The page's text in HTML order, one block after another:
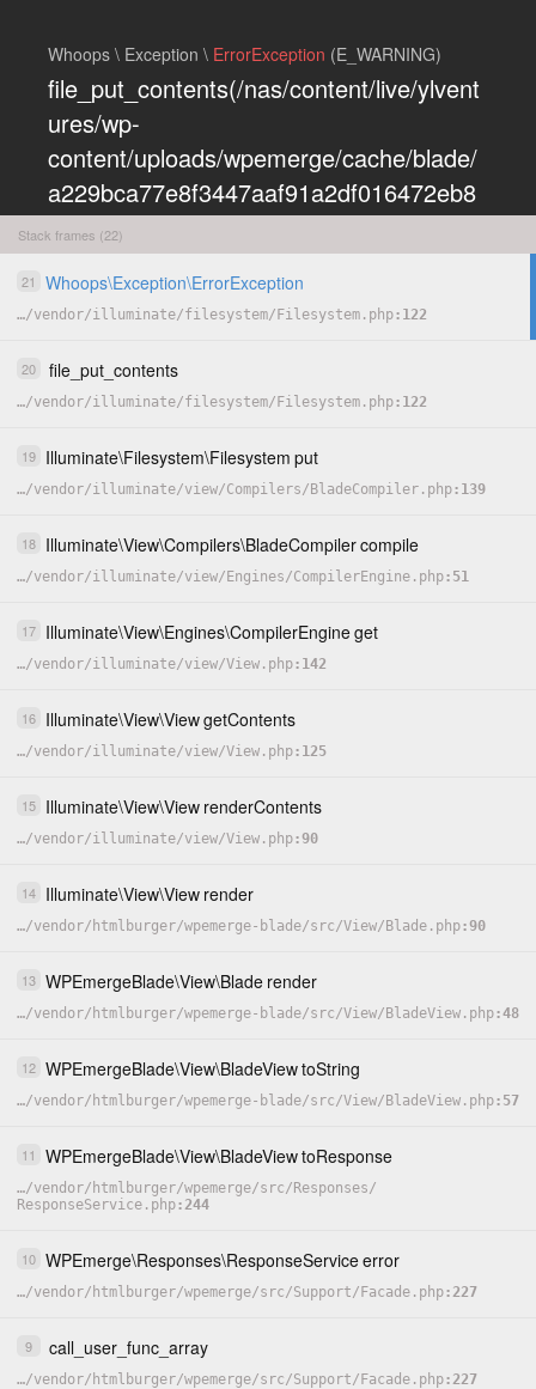
Whoops \ Exception \ ErrorException (E_WARNING)
file_put_contents(/nas/content/live/ylvent
ures/wp-
content/uploads/wpemerge/cache/blade/
a229bca77e8f3447aaf91a2df016472eb8
5197dd.php): Failed to open stream:
Permission denied
HIDE
Stack frames (22)
21 Whoops\Exception\ErrorException
…/vendor/illuminate/filesystem/ Filesystem.php 122
20 file_put_contents
…/vendor/illuminate/filesystem/ Filesystem.php 122
19 Illuminate\Filesystem\Filesystem put
…/vendor/illuminate/view/Compilers/ BladeCompiler.php 139
18 Illuminate\View\Compilers\BladeCompilercompile
…/vendor/illuminate/view/ Engines/CompilerEngine.php 51
17 Illuminate\View\Engines\CompilerEngineget
…/vendor/illuminate/view/View.php 142
16 Illuminate\View\ViewgetContents
…/vendor/illuminate/view/View.php 125
15 Illuminate\View\View renderContents
…/vendor/illuminate/view/View.php 90
14 Illuminate\View\View render
…/vendor/ htmlburger/wpemerge-blade/src/View/ Blade.php 90
13 WPEmergeBlade\View\Blade render
…/vendor/ htmlburger/wpemerge-blade/src/View/ BladeView.php 48
12 WPEmergeBlade\View\BladeViewtoString
…/vendor/ htmlburger/wpemerge-blade/src/View/ BladeView.php 57
11 WPEmergeBlade\View\BladeViewtoResponse
…/vendor/ htmlburger/wpemerge/src/ Responses/
ResponseService.php 244
10 WPEmerge\Responses\ResponseServiceerror
…/vendor/ htmlburger/wpemerge/src/Support/ Facade.php 227
9 call_user_func_array
…/vendor/ htmlburger/wpemerge/src/Support/ Facade.php 227